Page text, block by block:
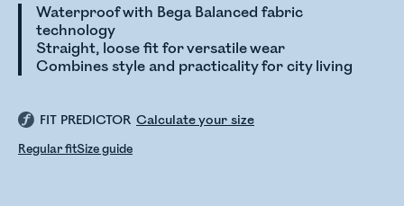
Waterproof with Bega Balanced fabric
technology
Straight, loose fit for versatile wear
Combines style and practicality for city living
FIT PREDICTOR Calculate your size
Regular fitSize guide